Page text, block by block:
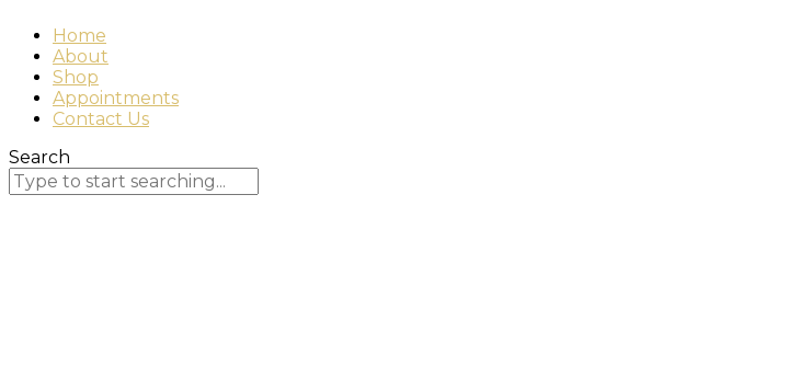
Home
About
Shop
Appointments
Contact Us
Search